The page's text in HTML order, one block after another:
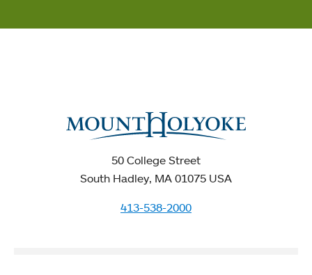
50 College Street
South Hadley, MA 01075 USA
413-538-2000